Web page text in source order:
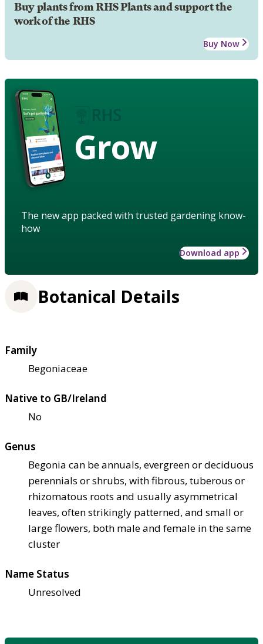
Buy plants from RHS Plants and support the
work of the RHS
Buy Now
Grow
The new app packed with trusted gardening know-
how
Download app
Botanical Details
Family
Begoniaceae
Native to GB/Ireland
No
Genus
Begonia can be annuals, evergreen or deciduous
perennials or shrubs, with fibrous, tuberous or
rhizomatous roots and usually asymmetrical
leaves, often strikingly patterned, and small or
large flowers, both male and female in the same
cluster
Name Status
Unresolved